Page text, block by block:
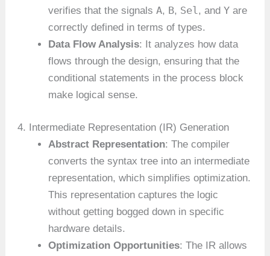
verifies that the signalsA, B, Sel, andY are
correctly defined in terms of types.
Data Flow Analysis: It analyzes how data
flows through the design, ensuring that the
conditional statements in the process block
make logical sense.
4. Intermediate Representation (IR) Generation
Abstract Representation: The compiler
converts the syntax tree into an intermediate
representation, which simplifies optimization.
This representation captures the logic
without getting bogged down in specific
hardware details.
Optimization Opportunities: The IR allows